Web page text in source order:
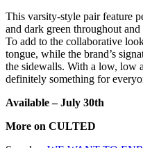
This varsity-style pair feature
and dark green throughout
To add to the collaborative
tongue, while the brand’s
the sidewalls. With a low, low
definitely something for
Available – July 30th
More on CULTED